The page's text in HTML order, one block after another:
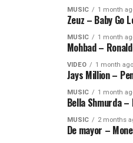
MUSIC 1 month
Zeuz – Baby Go
MUSIC 1 month
Mohbad –
VIDEO 1 month ago
Jays Million –
MUSIC 1 month
Bella Shmurda –
MUSIC 2 months
De mayor –